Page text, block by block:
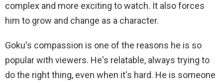
complex and more exciting to watch. It also forces
him to grow and change as a character.
Goku's compassion is one of the reasons he is so
popular with viewers. He's relatable, always trying to
do the right thing, even when it's hard. He is someone